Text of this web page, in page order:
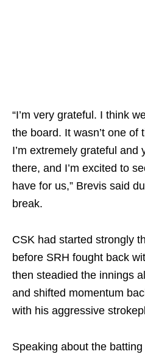
“I’m very grateful. I think
the board. It wasn’t one of
I’m extremely grateful and
there, and I’m excited to
have for us,” Brevis said
break.
CSK had started strongly
before SRH fought back
then steadied the innings
and shifted momentum
with his aggressive
Speaking about the